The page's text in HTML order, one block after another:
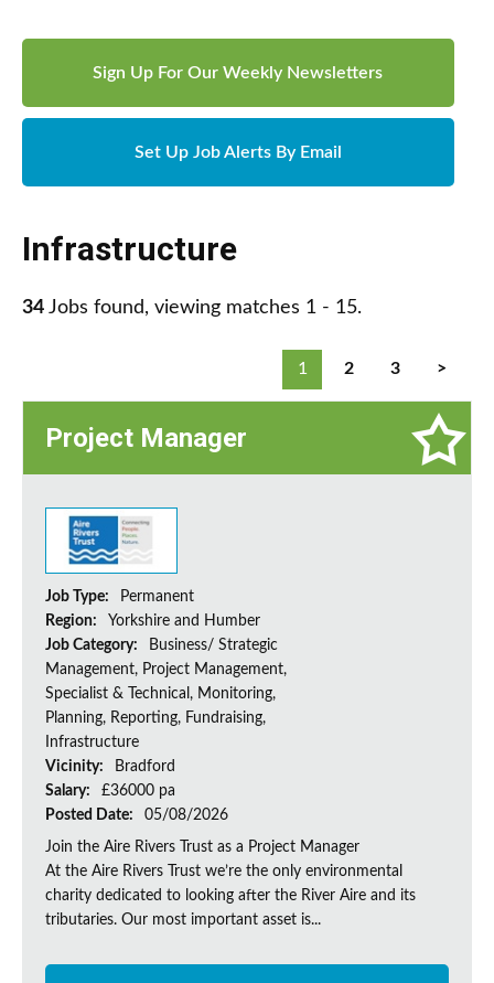
Sign Up For Our Weekly Newsletters
Set Up Job Alerts By Email
Infrastructure
34 Jobs found, viewing matches 1 - 15.
1 2 3 >
Project Manager
Job Type:
Permanent
Region:
Yorkshire and Humber
Job Category:
Business/ Strategic
Management, Project Management,
Specialist & Technical, Monitoring,
Planning, Reporting, Fundraising,
Infrastructure
Vicinity:
Bradford
Salary:
£36000 pa
Posted Date:
05/08/2026
Join the Aire Rivers Trust as a Project Manager
At the Aire Rivers Trust we’re the only environmental
charity dedicated to looking after the River Aire and its
tributaries. Our most important asset is...